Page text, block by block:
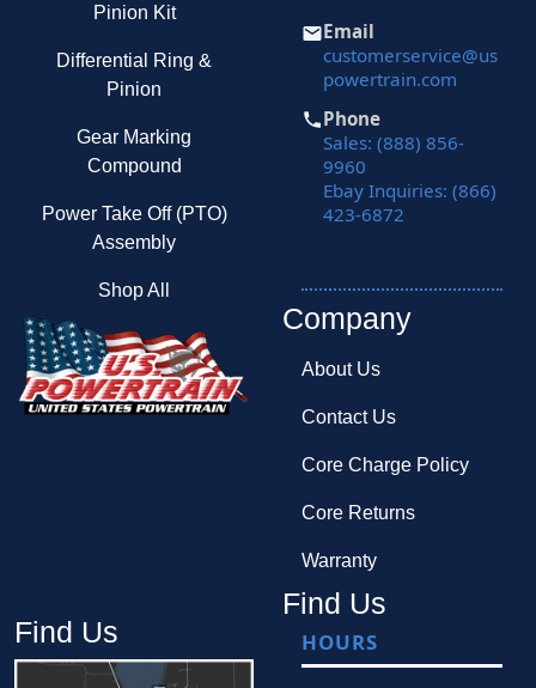
Pinion Kit
Differential Ring &
Pinion
Gear Marking
Compound
Power Take Off (PTO)
Assembly
Shop All
Email
customerservice@us
powertrain.com
Phone
Sales: (888) 856-
9960
Ebay Inquiries: (866)
423-6872
Company
About Us
Contact Us
Core Charge Policy
Core Returns
Warranty
Find Us
Find Us
HOURS